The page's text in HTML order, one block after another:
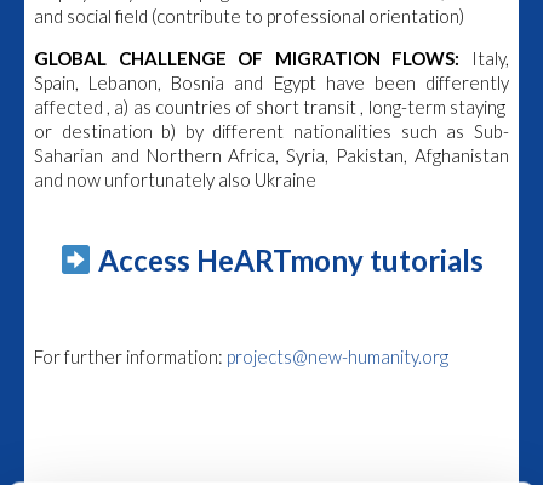
and social field (contribute to professional orientation)
GLOBAL CHALLENGE OF MIGRATION FLOWS: Italy,
Spain, Lebanon, Bosnia and Egypt have been differently
affected , a) as countries of short transit , long-term staying
or destination b) by different nationalities such as Sub-
Saharian and Northern Africa, Syria, Pakistan, Afghanistan
and now unfortunately also Ukraine
Access HeARTmony tutorials
For further information: projects@new-humanity.org